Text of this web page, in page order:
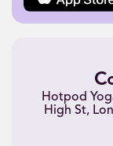
Hotpod
High St,